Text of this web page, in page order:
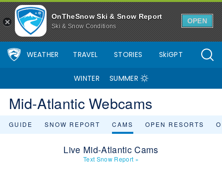
OnTheSnow Ski & Snow Report
Ski & Snow Conditions
OPEN
WEATHER TRAVEL STORIES SkiGPT
WINTER SUMMER
Mid-Atlantic Webcams
GUIDE SNOW REPORT CAMS OPEN RESORTS
Live Mid-Atlantic Cams
Text Snow Report »